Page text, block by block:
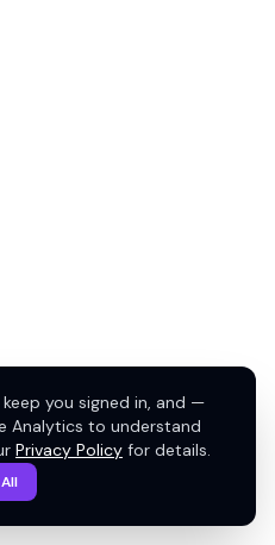
you signed in, and —
Analytics to understand
Privacy Policy for details.